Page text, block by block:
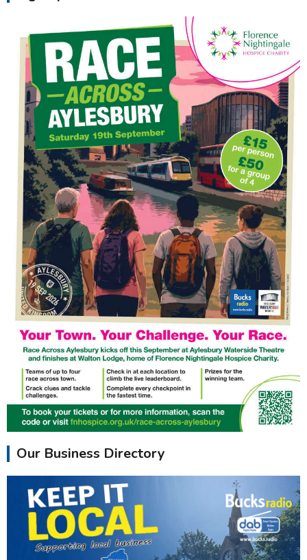
Our Business Directory